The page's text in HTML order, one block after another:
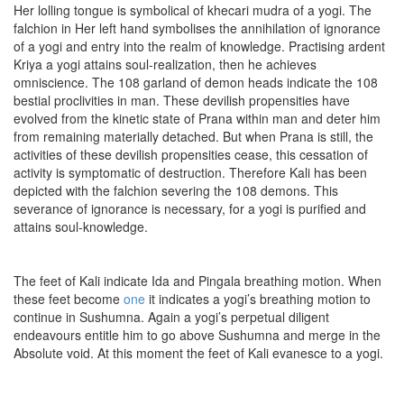
Her lolling tongue is symbolical of khecari mudra of a yogi. The
falchion in Her left hand symbolises the annihilation of ignorance
of a yogi and entry into the realm of knowledge. Practising ardent
Kriya a yogi attains soul-realization, then he achieves
omniscience. The 108 garland of demon heads indicate the 108
bestial proclivities in man. These devilish propensities have
evolved from the kinetic state of Prana within man and deter him
from remaining materially detached. But when Prana is still, the
activities of these devilish propensities cease, this cessation of
activity is symptomatic of destruction. Therefore Kali has been
depicted with the falchion severing the 108 demons. This
severance of ignorance is necessary, for a yogi is purified and
attains soul-knowledge.
The feet of Kali indicate Ida and Pingala breathing motion. When
these feet become one it indicates a yogi’s breathing motion to
continue in Sushumna. Again a yogi’s perpetual diligent
endeavours entitle him to go above Sushumna and merge in the
Absolute void. At this moment the feet of Kali evanesce to a yogi.